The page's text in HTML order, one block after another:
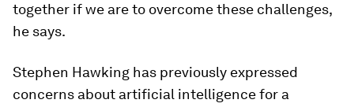
together if we are to overcome these challenges,
he says.
Stephen Hawking has previously expressed
concerns about artificial intelligence for a